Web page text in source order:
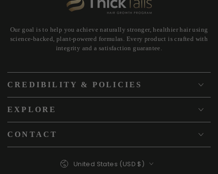
Our goal is to help you achieve naturally stronger, healthier hair using
science-backed, plant-powered formulas. Every product is crafted with
integrity and a satisfaction guarantee.
CREDIBILITY & POLICIES
EXPLORE
CONTACT
Country/region
United States (USD $)